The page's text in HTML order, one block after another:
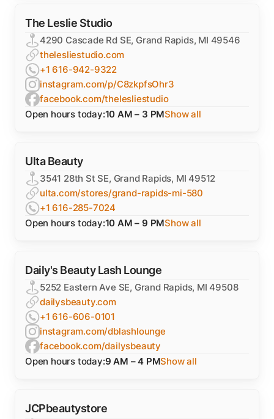
The Leslie Studio
4290 Cascade Rd SE, Grand Rapids, MI 49546
thelesliestudio.com
+1 616-942-9322
instagram.com/p/C8zkpfsOhr3
facebook.com/thelesliestudio
Open hours today:10 AM – 3 PMShow all
Ulta Beauty
3541 28th St SE, Grand Rapids, MI 49512
ulta.com/stores/grand-rapids-mi-580
+1 616-285-7024
Open hours today:10 AM – 9 PMShow all
Daily's Beauty Lash Lounge
5252 Eastern Ave SE, Grand Rapids, MI 49508
dailysbeauty.com
+1 616-606-0101
instagram.com/dblashlounge
facebook.com/dailysbeauty
Open hours today:9 AM – 4 PMShow all
JCPbeautystore